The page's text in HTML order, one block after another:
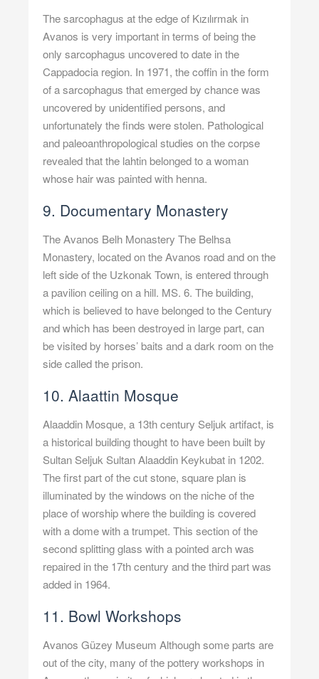
The sarcophagus at the edge of Kızılırmak in
Avanos is very important in terms of being the
only sarcophagus uncovered to date in the
Cappadocia region. In 1971, the coffin in the form
of a sarcophagus that emerged by chance was
uncovered by unidentified persons, and
unfortunately the finds were stolen. Pathological
and paleoanthropological studies on the corpse
revealed that the lahtin belonged to a woman
whose hair was painted with henna.
9. Documentary Monastery
The Avanos Belh Monastery The Belhsa
Monastery, located on the Avanos road and on the
left side of the Uzkonak Town, is entered through
a pavilion ceiling on a hill. MS. 6. The building,
which is believed to have belonged to the Century
and which has been destroyed in large part, can
be visited by horses’ baits and a dark room on the
side called the prison.
10. Alaattin Mosque
Alaaddin Mosque, a 13th century Seljuk artifact, is
a historical building thought to have been built by
Sultan Seljuk Sultan Alaaddin Keykubat in 1202.
The first part of the cut stone, square plan is
illuminated by the windows on the niche of the
place of worship where the building is covered
with a dome with a trumpet. This section of the
second splitting glass with a pointed arch was
repaired in the 17th century and the third part was
added in 1964.
11. Bowl Workshops
Avanos Güzey Museum Although some parts are
out of the city, many of the pottery workshops in